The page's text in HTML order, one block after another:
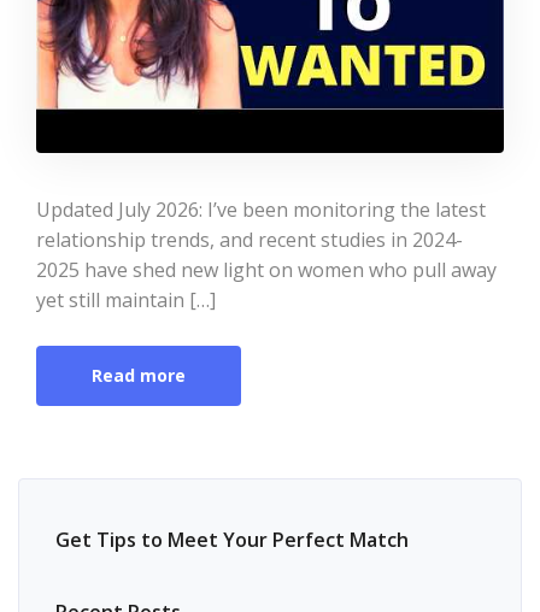
Updated July 2026: I’ve been monitoring the latest
relationship trends, and recent studies in 2024-
2025 have shed new light on women who pull away
yet still maintain […]
Read more
Get Tips to Meet Your Perfect Match